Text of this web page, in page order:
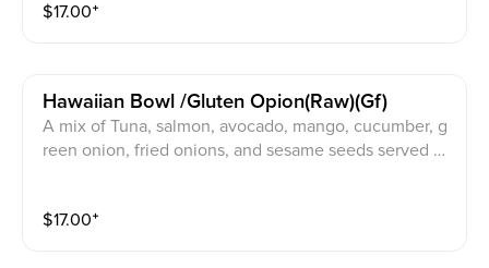
$17.00⁺
Hawaiian Bowl /gluten Opion(raw)(gf)
A mix of Tuna, salmon, avocado, mango, cucumber, g
reen onion, fried onions, and sesame seeds served o
$17.00⁺